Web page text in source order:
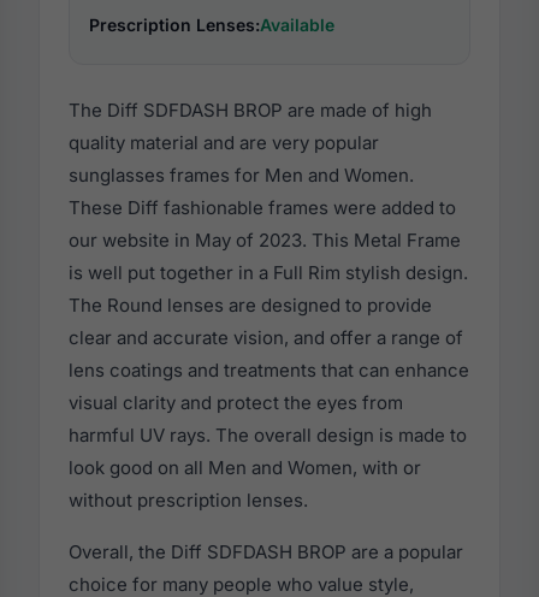
Prescription Lenses:Available
The Diff SDFDASH BROP are made of high
quality material and are very popular
sunglasses frames for Men and Women.
These Diff fashionable frames were added to
our website in May of 2023. This Metal Frame
is well put together in a Full Rim stylish design.
The Round lenses are designed to provide
clear and accurate vision, and offer a range of
lens coatings and treatments that can enhance
visual clarity and protect the eyes from
harmful UV rays. The overall design is made to
look good on all Men and Women, with or
without prescription lenses.
Overall, the Diff SDFDASH BROP are a popular
choice for many people who value style,